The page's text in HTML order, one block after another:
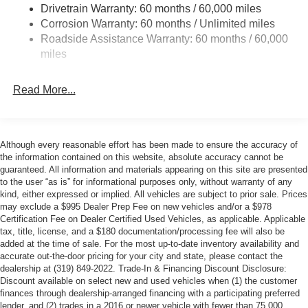
Drivetrain Warranty: 60 months / 60,000 miles
Corrosion Warranty: 60 months / Unlimited miles
Roadside Assistance Warranty: 60 months / 60,000
miles
Read More...
Although every reasonable effort has been made to ensure the accuracy of
the information contained on this website, absolute accuracy cannot be
guaranteed. All information and materials appearing on this site are presented
to the user “as is” for informational purposes only, without warranty of any
kind, either expressed or implied. All vehicles are subject to prior sale. Prices
may exclude a $995 Dealer Prep Fee on new vehicles and/or a $978
Certification Fee on Dealer Certified Used Vehicles, as applicable. Applicable
tax, title, license, and a $180 documentation/processing fee will also be
added at the time of sale. For the most up-to-date inventory availability and
accurate out-the-door pricing for your city and state, please contact the
dealership at (319) 849-2022. Trade-In & Financing Discount Disclosure:
Discount available on select new and used vehicles when (1) the customer
finances through dealership-arranged financing with a participating preferred
lender, and (2) trades in a 2016 or newer vehicle with fewer than 75,000